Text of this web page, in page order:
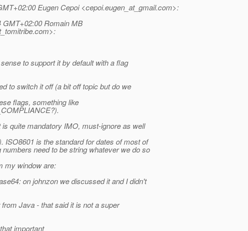
Eugen Cepoi <cepoi.eugen_at_gmail.com>:
Romain MB
com>:
to support it by default with a flag
to switch it off (a bit off topic but do we
flags, something like
quite mandatory IMO, must-ignore as well
is the standard for dates of most of
need to be string whatever we do so
my window are:
on johnzon we discussed it and I didn't
Java - that said it is not a super
important